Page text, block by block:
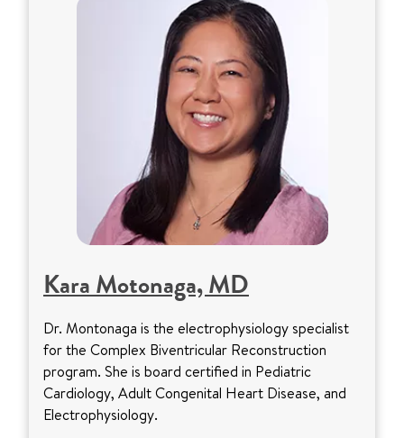
Kara Motonaga, MD
Dr. Montonaga is the electrophysiology specialist
for the Complex Biventricular Reconstruction
program. She is board certified in Pediatric
Cardiology, Adult Congenital Heart Disease, and
Electrophysiology.